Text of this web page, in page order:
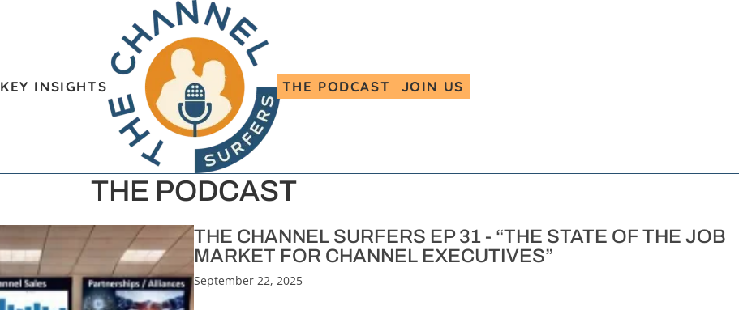
KEY INSIGHTS THE PODCAST JOIN US
THE PODCAST
THE CHANNEL SURFERS EP 31 - “THE STATE OF THE JOB
MARKET FOR CHANNEL EXECUTIVES”
September 22, 2025